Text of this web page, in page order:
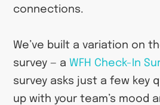
connections.
We’ve built a variation on
survey — a WFH Check-In
survey asks just a few key
up with your team’s mood